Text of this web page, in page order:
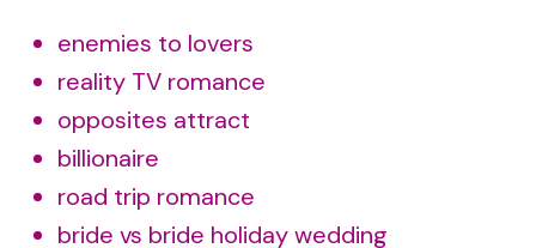
enemies to lovers
reality TV romance
opposites attract
billionaire
road trip romance
bride vs bride holiday wedding